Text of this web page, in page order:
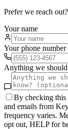
Prefer we reach
Your name
Your phone number
Anything we
By checking this
and emails from
frequency varies.
opt out, HELP for